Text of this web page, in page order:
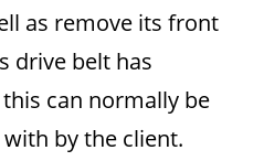
as remove its front
drive belt has
can normally be
by the client.